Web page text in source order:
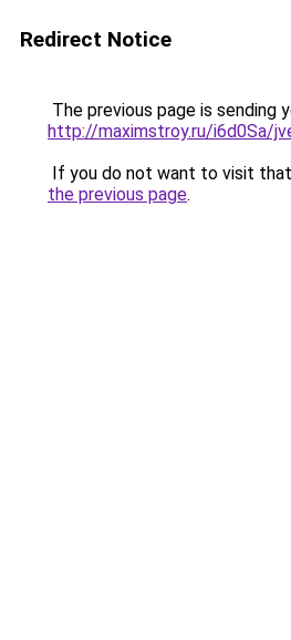
Redirect Notice
The previous page is sending
http://maximstroy.ru/i6d0Sa/
If you do not want to visit
the previous page.